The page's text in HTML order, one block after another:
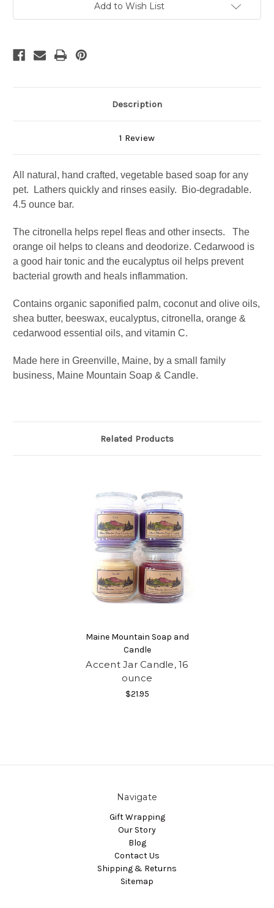
Add to Wish List
Description
1 Review
All natural, hand crafted, vegetable based soap for any
pet. Lathers quickly and rinses easily. Bio-degradable.
4.5 ounce bar.
The citronella helps repel fleas and other insects. The
orange oil helps to cleans and deodorize. Cedarwood is
a good hair tonic and the eucalyptus oil helps prevent
bacterial growth and heals inflammation.
Contains organic saponified palm, coconut and olive oils,
shea butter, beeswax, eucalyptus, citronella, orange &
cedarwood essential oils, and vitamin C.
Made here in Greenville, Maine, by a small family
business, Maine Mountain Soap & Candle.
Related Products
Maine Mountain Soap and
Candle
Accent Jar Candle, 16
ounce
$21.95
Navigate
Gift Wrapping
Our Story
Blog
Contact Us
Shipping & Returns
Sitemap